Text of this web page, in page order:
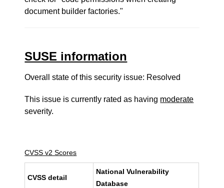
document builder factories."
SUSE information
Overall state of this security issue: Resolved
This issue is currently rated as having moderate
severity.
CVSS v2 Scores
CVSS detail
National Vulnerability
Database